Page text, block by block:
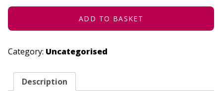
25,
ADD TO BASKET
Category: Uncategorised
Description